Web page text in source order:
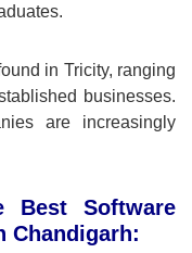
in Tricity, ranging
businesses.
are increasingly
Best Software
Chandigarh: